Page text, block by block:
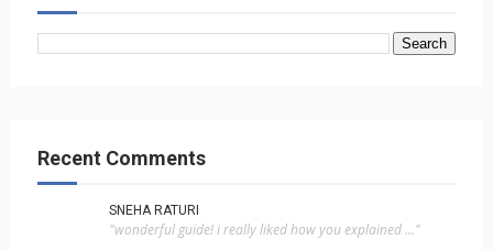
Recent Comments
SNEHA RATURI
"wonderful guide! i really liked how you explained ..."